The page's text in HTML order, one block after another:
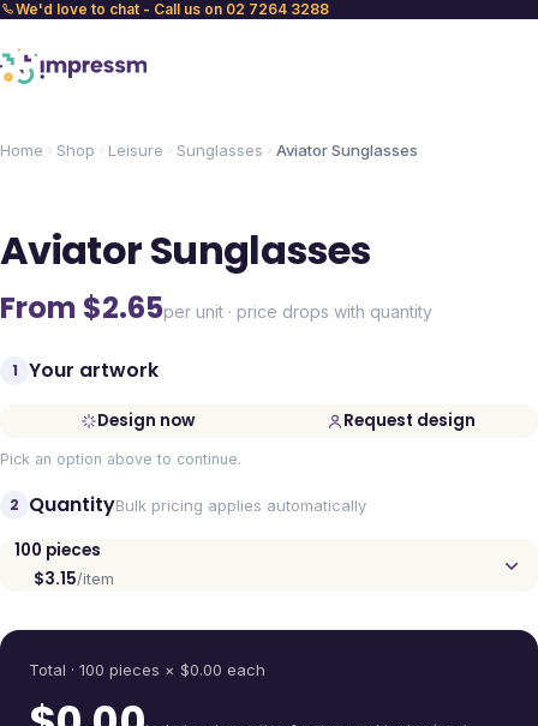
We'd love to chat - Call us on 02 7264 3288
Home Shop Leisure Sunglasses Aviator Sunglasses
Aviator Sunglasses
From $2.65per unit · price drops with quantity
1 Your artwork
Design now Request design
Pick an option above to continue.
2 QuantityBulk pricing applies automatically
100 pieces
$3.15/item
Total · 100 pieces × $0.00 each